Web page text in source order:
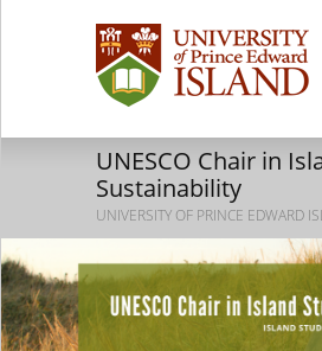
UNESCO Chair in
Sustainability
UNIVERSITY OF PRINCE EDWARD